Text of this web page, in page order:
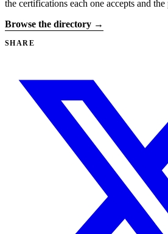
the certifications each one accepts and
Browse the directory →
SHARE